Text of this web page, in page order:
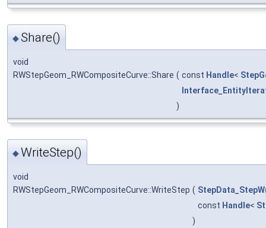
◆Share()
void
RWStepGeom_RWCompositeCurve::Share ( const Handle<
)
◆WriteStep()
void
RWStepGeom_RWCompositeCurve::WriteStep (
const Handle<
)